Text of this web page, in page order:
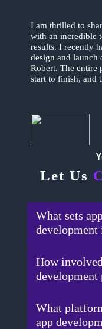
I am thrilled to
with an incredible
results. I recently
design and launch
Robert. The entire
start to finish, and
Ron
Let Us
What sets
development
How
development
What
app